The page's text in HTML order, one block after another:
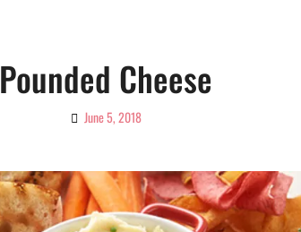
Pounded Cheese
ByJune 5, 2018